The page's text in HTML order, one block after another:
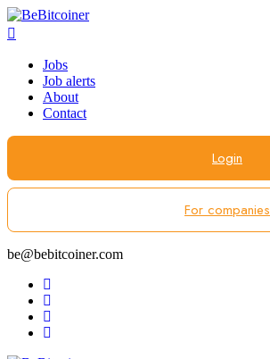
Jobs
Job alerts
About
Contact
Login
For companies
be@bebitcoiner.com